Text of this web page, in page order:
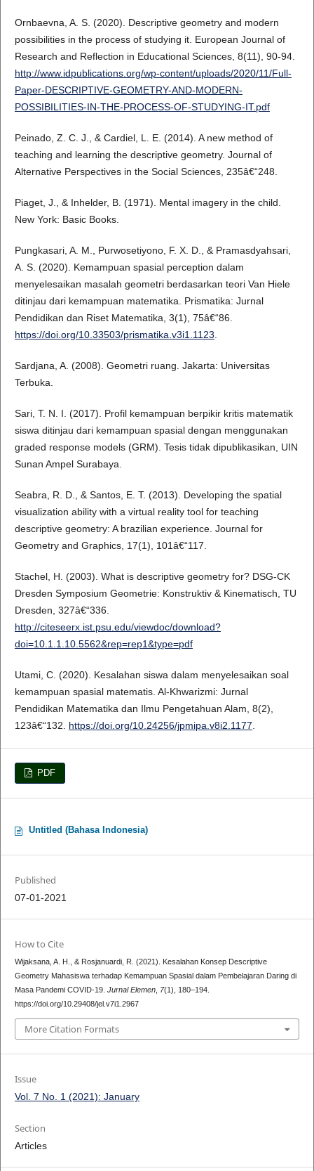
Ornbaevna, A. S. (2020). Descriptive geometry and modern
possibilities in the process of studying it. European Journal of
Research and Reflection in Educational Sciences, 8(11), 90-94.
http://www.idpublications.org/wp-content/uploads/2020/11/Full-
Paper-DESCRIPTIVE-GEOMETRY-AND-MODERN-
POSSIBILITIES-IN-THE-PROCESS-OF-STUDYING-IT.pdf
Peinado, Z. C. J., & Cardiel, L. E. (2014). A new method of
teaching and learning the descriptive geometry. Journal of
Alternative Perspectives in the Social Sciences, 235â€“248.
Piaget, J., & Inhelder, B. (1971). Mental imagery in the child.
New York: Basic Books.
Pungkasari, A. M., Purwosetiyono, F. X. D., & Pramasdyahsari,
A. S. (2020). Kemampuan spasial perception dalam
menyelesaikan masalah geometri berdasarkan teori Van Hiele
ditinjau dari kemampuan matematika. Prismatika: Jurnal
Pendidikan dan Riset Matematika, 3(1), 75â€“86.
https://doi.org/10.33503/prismatika.v3i1.1123.
Sardjana, A. (2008). Geometri ruang. Jakarta: Universitas
Terbuka.
Sari, T. N. I. (2017). Profil kemampuan berpikir kritis matematik
siswa ditinjau dari kemampuan spasial dengan menggunakan
graded response models (GRM). Tesis tidak dipublikasikan, UIN
Sunan Ampel Surabaya.
Seabra, R. D., & Santos, E. T. (2013). Developing the spatial
visualization ability with a virtual reality tool for teaching
descriptive geometry: A brazilian experience. Journal for
Geometry and Graphics, 17(1), 101â€“117.
Stachel, H. (2003). What is descriptive geometry for? DSG-CK
Dresden Symposium Geometrie: Konstruktiv & Kinematisch, TU
Dresden, 327â€“336.
http://citeseerx.ist.psu.edu/viewdoc/download?
doi=10.1.1.10.5562&rep=rep1&type=pdf
Utami, C. (2020). Kesalahan siswa dalam menyelesaikan soal
kemampuan spasial matematis. Al-Khwarizmi: Jurnal
Pendidikan Matematika dan Ilmu Pengetahuan Alam, 8(2),
123â€“132. https://doi.org/10.24256/jpmipa.v8i2.1177.
PDF
Untitled (Bahasa Indonesia)
Published
07-01-2021
How to Cite
Wijaksana, A. H., & Rosjanuardi, R. (2021). Kesalahan Konsep Descriptive
Geometry Mahasiswa terhadap Kemampuan Spasial dalam Pembelajaran Daring di
Masa Pandemi COVID-19. Jurnal Elemen, 7(1), 180–194.
https://doi.org/10.29408/jel.v7i1.2967
More Citation Formats
Issue
Vol. 7 No. 1 (2021): January
Section
Articles